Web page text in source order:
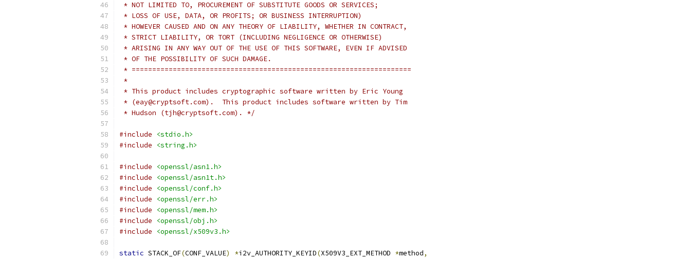
* NOT LIMITED TO, PROCUREMENT OF SUBSTITUTE GOODS OR SERVICES;
* LOSS OF USE, DATA, OR PROFITS; OR BUSINESS INTERRUPTION)
* HOWEVER CAUSED AND ON ANY THEORY OF LIABILITY, WHETHER IN CONTRACT,
* STRICT LIABILITY, OR TORT (INCLUDING NEGLIGENCE OR OTHERWISE)
* ARISING IN ANY WAY OUT OF THE USE OF THIS SOFTWARE, EVEN IF ADVISED
* OF THE POSSIBILITY OF SUCH DAMAGE.
* ====================================================================
*
* This product includes cryptographic software written by Eric Young
* (eay@cryptsoft.com).  This product includes software written by Tim
* Hudson (tjh@cryptsoft.com). */
#include
<stdio.h>
#include
<string.h>
#include
<openssl/asn1.h>
#include
<openssl/asn1t.h>
#include
<openssl/conf.h>
#include
<openssl/err.h>
#include
<openssl/mem.h>
#include
<openssl/obj.h>
#include
<openssl/x509v3.h>
static STACK_OF(CONF_VALUE) *i2v_AUTHORITY_KEYID(X509V3_EXT_METHOD *method,